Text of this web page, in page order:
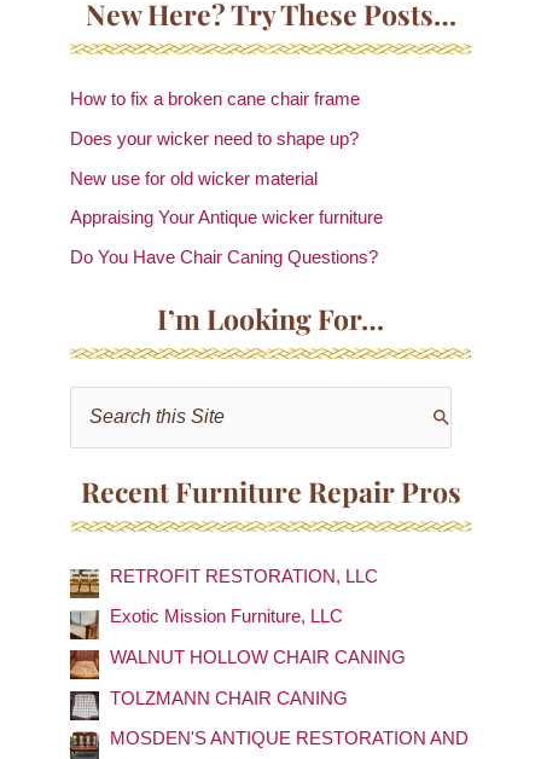
New Here? Try These Posts…
How to fix a broken cane chair frame
Does your wicker need to shape up?
New use for old wicker material
Appraising Your Antique wicker furniture
Do You Have Chair Caning Questions?
I’m Looking For…
h
f
o
r
:
Recent Furniture Repair Pros
RETROFIT RESTORATION, LLC
Exotic Mission Furniture, LLC
WALNUT HOLLOW CHAIR CANING
TOLZMANN CHAIR CANING
MOSDEN'S ANTIQUE RESTORATION AND